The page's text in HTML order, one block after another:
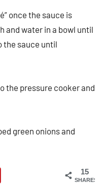
once the sauce is
and water in a bowl until
the sauce until
the pressure cooker and
green onions and
15
SHARES